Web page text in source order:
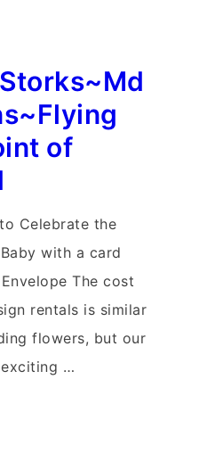
of
Celebrate the
with a card
The cost
rentals is similar
flowers, but our
exciting …